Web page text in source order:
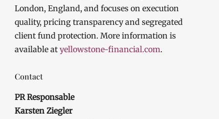
London, England, and focuses on execution
quality, pricing transparency and segregated
client fund protection. More information is
available at yellowstone-financial.com.
Contact
PR Responsable
Karsten Ziegler